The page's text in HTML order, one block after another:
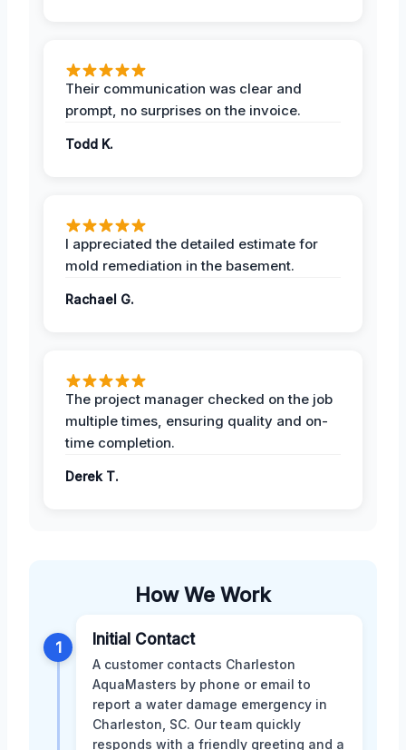
Their communication was clear and
prompt, no surprises on the invoice.
Todd K.
I appreciated the detailed estimate for
mold remediation in the basement.
Rachael G.
The project manager checked on the job
multiple times, ensuring quality and on-
time completion.
Derek T.
How We Work
1 Initial Contact
A customer contacts Charleston
AquaMasters by phone or email to
report a water damage emergency in
Charleston, SC. Our team quickly
responds with a friendly greeting and a